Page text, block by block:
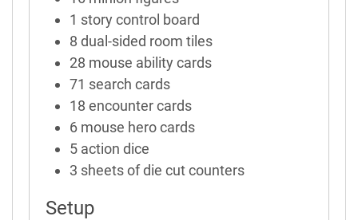
1 story control board
8 dual-sided room tiles
28 mouse ability cards
71 search cards
18 encounter cards
6 mouse hero cards
5 action dice
3 sheets of die cut counters
Setup